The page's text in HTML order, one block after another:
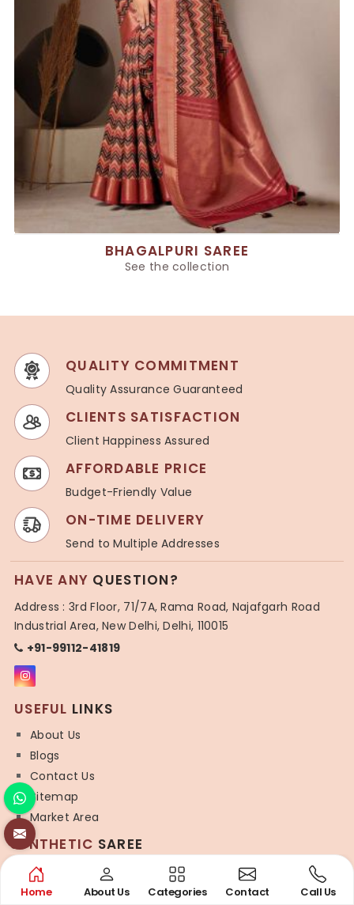
BHAGALPURI SAREE
See the collection
QUALITY COMMITMENT
Quality Assurance Guaranteed
CLIENTS SATISFACTION
Client Happiness Assured
AFFORDABLE PRICE
Budget-Friendly Value
ON-TIME DELIVERY
Send to Multiple Addresses
HAVE ANY QUESTION?
Address : 3rd Floor, 71/7A, Rama Road, Najafgarh Road
Industrial Area, New Delhi, Delhi, 110015
+91-99112-41819
USEFUL LINKS
About Us
Blogs
Contact Us
Sitemap
Market Area
SYNTHETIC SAREE
Organza Saree
Art Silk Saree
Home About Us Categories Contact Call Us